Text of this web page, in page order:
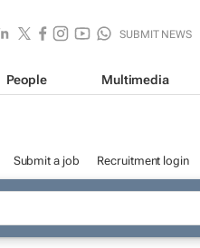
SUBMIT NEWS
People Multimedia
Submit a job Recruitment login